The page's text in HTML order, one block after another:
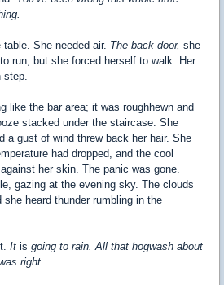
She needed air. The back door, she
run, but she forced herself to walk. Her
like the bar area; it was roughhewn and
stacked under the staircase. She
a gust of wind threw back her hair. She
had dropped, and the cool
her skin. The panic was gone.
gazing at the evening sky. The clouds
she heard thunder rumbling in the
It is going to rain. All that hogwash about
right.